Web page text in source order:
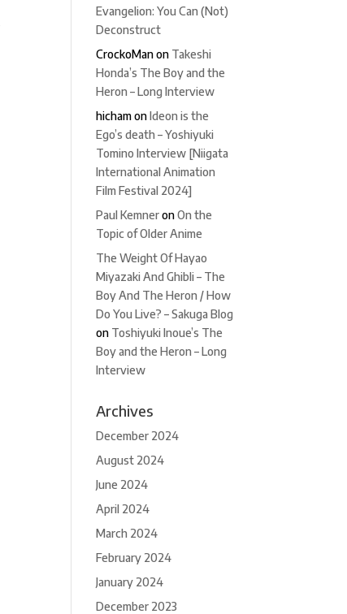
Evangelion: You Can (Not)
Deconstruct
CrockoManon Takeshi
Honda’s The Boy and the
Heron – Long Interview
hichamonIdeon is the
Ego’s death – Yoshiyuki
Tomino Interview [Niigata
International Animation
Film Festival 2024]
Paul KemneronOn the
Topic of Older Anime
The Weight Of Hayao
Miyazaki And Ghibli – The
Boy And The Heron / How
Do You Live? – Sakuga Blog
on Toshiyuki Inoue’s The
Boy and the Heron – Long
Interview
Archives
December 2024
August 2024
June 2024
April 2024
March 2024
February 2024
January 2024
December 2023